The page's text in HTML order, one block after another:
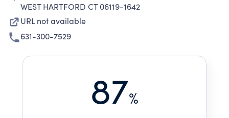
WEST HARTFORD CT 06119-1642
URL not available
631-300-7529
87%